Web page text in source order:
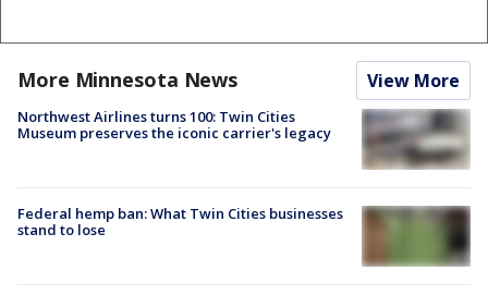
More Minnesota News View More
Northwest Airlines turns 100: Twin Cities
Museum preserves the iconic carrier's legacy
Federal hemp ban: What Twin Cities businesses
stand to lose